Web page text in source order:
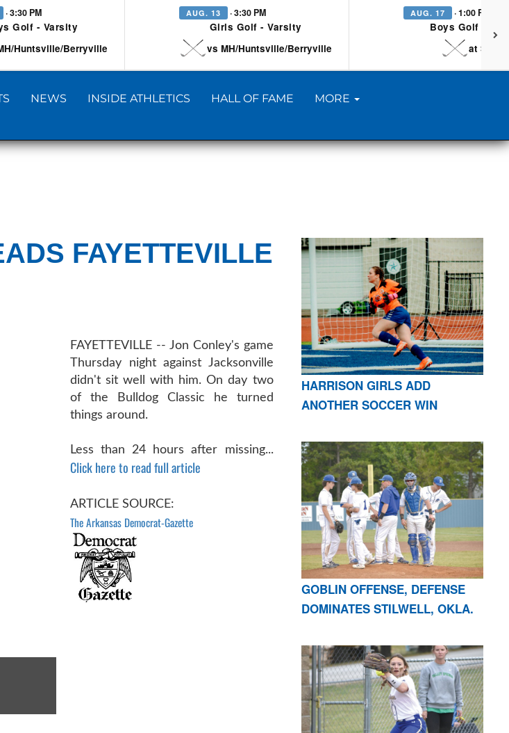
· 3:30 PM
Golf - Varsity
Huntsville/Berryville
AUG. 13 · 3:30 PM
Girls Golf - Varsity
vs MH/Huntsville/Berryville
AUG. 17 · 1:00 PM
Boys Golf -
at
NEWS INSIDE ATHLETICS HALL OF FAME MORE
FAYETTEVILLE
FAYETTEVILLE -- Jon Conley's game
Thursday night against Jacksonville
didn't sit well with him. On day two
of the Bulldog Classic he turned
things around.
Less than 24 hours after missing...
Click here to read full article
ARTICLE SOURCE:
The Arkansas Democrat-Gazette
HARRISON GIRLS ADD
ANOTHER SOCCER WIN
GOBLIN OFFENSE, DEFENSE
DOMINATES STILWELL, OKLA.